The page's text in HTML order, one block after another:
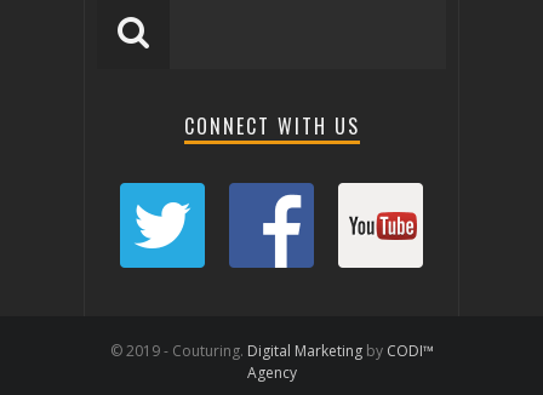
CONNECT WITH US
© 2019 - Couturing. Digital Marketingby CODI™
Agency